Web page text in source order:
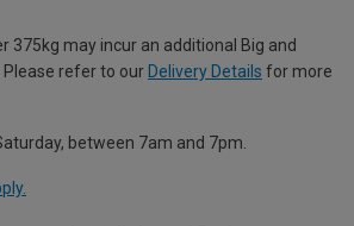
375kg may incur an additional Big and
Please refer to our Delivery Details for more
between 7am and 7pm.